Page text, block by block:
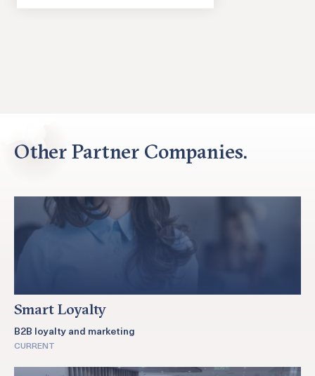
Other Partner Companies.
Smart Loyalty
B2B loyalty and marketing
CURRENT